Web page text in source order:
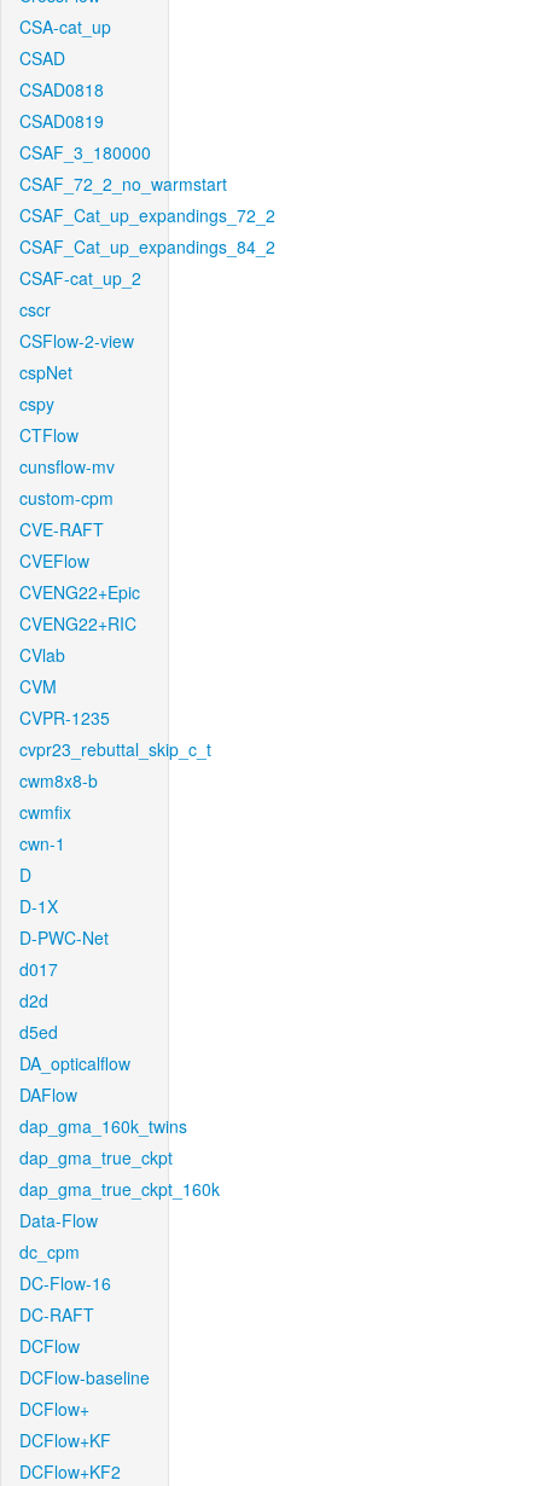
CSA-cat_up
CSAD
CSAD0818
CSAD0819
CSAF_3_180000
CSAF_72_2_no_warmstart
CSAF_Cat_up_expandings_72_2
CSAF_Cat_up_expandings_84_2
CSAF-cat_up_2
cscr
CSFlow-2-view
cspNet
cspy
CTFlow
cunsflow-mv
custom-cpm
CVE-RAFT
CVEFlow
CVENG22+Epic
CVENG22+RIC
CVlab
CVM
CVPR-1235
cvpr23_rebuttal_skip_c_t
cwm8x8-b
cwmfix
cwn-1
D
D-1X
D-PWC-Net
d017
d2d
d5ed
DA_opticalflow
DAFlow
dap_gma_160k_twins
dap_gma_true_ckpt
dap_gma_true_ckpt_160k
Data-Flow
dc_cpm
DC-Flow-16
DC-RAFT
DCFlow
DCFlow-baseline
DCFlow+
DCFlow+KF
DCFlow+KF2